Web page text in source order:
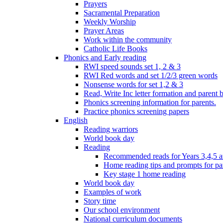
Prayers
Sacramental Preparation
Weekly Worship
Prayer Areas
Work within the community
Catholic Life Books
Phonics and Early reading
RWI speed sounds set 1, 2 & 3
RWI Red words and set 1/2/3 green words
Nonsense words for set 1,2 & 3
Read, Write Inc letter formation and parent
Phonics screening information for parents.
Practice phonics screening papers
English
Reading warriors
World book day
Reading
Recommended reads for Years 3,4,5
Home reading tips and prompts for
Key stage 1 home reading
World book day
Examples of work
Story time
Our school environment
National curriculum documents